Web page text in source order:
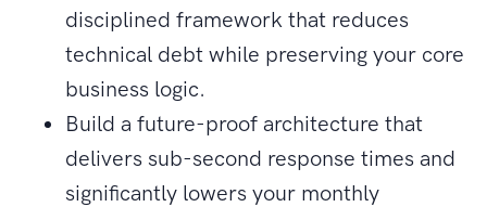
disciplined framework that reduces
technical debt while preserving your core
business logic.
Build a future-proof architecture that
delivers sub-second response times and
significantly lowers your monthly